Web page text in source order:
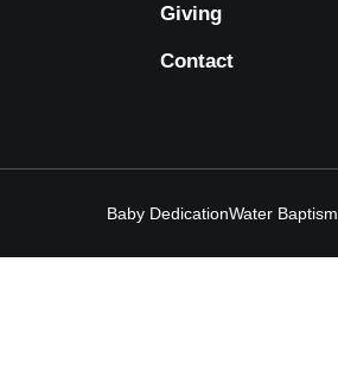
Giving
Contact
Baby DedicationWater Baptism